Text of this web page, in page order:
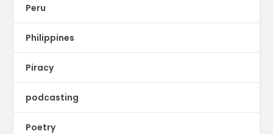
Peru
Philippines
Piracy
podcasting
Poetry